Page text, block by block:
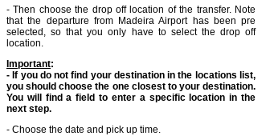
- Then choose the drop off location of the transfer. Note
that the departure from Madeira Airport has been pre
selected, so that you only have to select the drop off
location.
Important:
- If you do not find your destination in the locations list,
you should choose the one closest to your destination.
You will find a field to enter a specific location in the
next step.
- Choose the date and pick up time.